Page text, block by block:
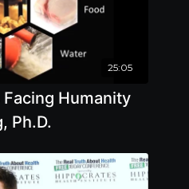
25:05
Humanity
Ph.D.